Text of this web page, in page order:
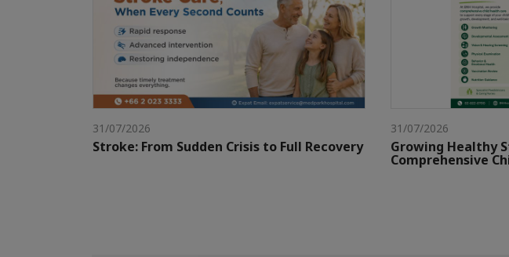
31/07/2026
Stroke: From Sudden Crisis to Full Recovery
31/07/2026
Growing Healthy
Comprehensive